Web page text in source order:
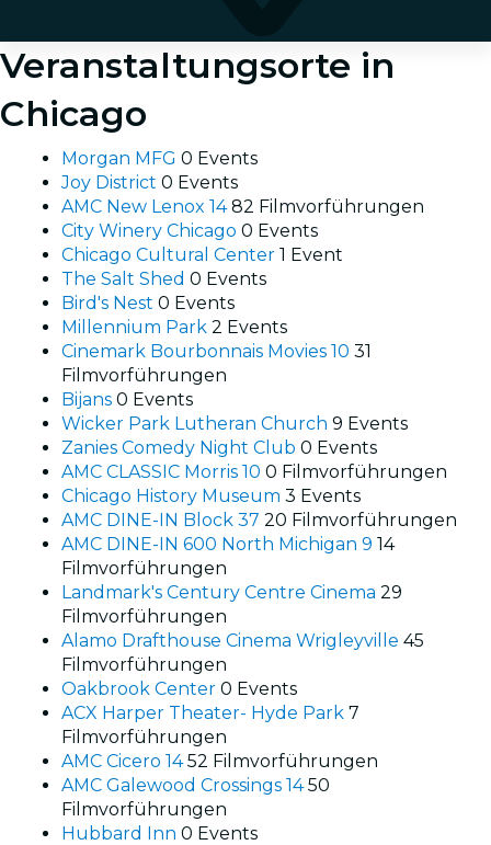
Veranstaltungsorte in
Chicago
Morgan MFG 0 Events
Joy District 0 Events
AMC New Lenox 1482 Filmvorführungen
City Winery Chicago 0 Events
Chicago Cultural Center 1 Event
The Salt Shed 0 Events
Bird's Nest 0 Events
Millennium Park 2 Events
Cinemark Bourbonnais Movies 10 31
Filmvorführungen
Bijans 0 Events
Wicker Park Lutheran Church 9 Events
Zanies Comedy Night Club 0 Events
AMC CLASSIC Morris 10 0 Filmvorführungen
Chicago History Museum 3 Events
AMC DINE-IN Block 37 20 Filmvorführungen
AMC DINE-IN 600 North Michigan 9 14
Filmvorführungen
Landmark's Century Centre Cinema 29
Filmvorführungen
Alamo Drafthouse Cinema Wrigleyville 45
Filmvorführungen
Oakbrook Center 0 Events
ACX Harper Theater- Hyde Park 7
Filmvorführungen
AMC Cicero 1452 Filmvorführungen
AMC Galewood Crossings 1450
Filmvorführungen
Hubbard Inn 0 Events